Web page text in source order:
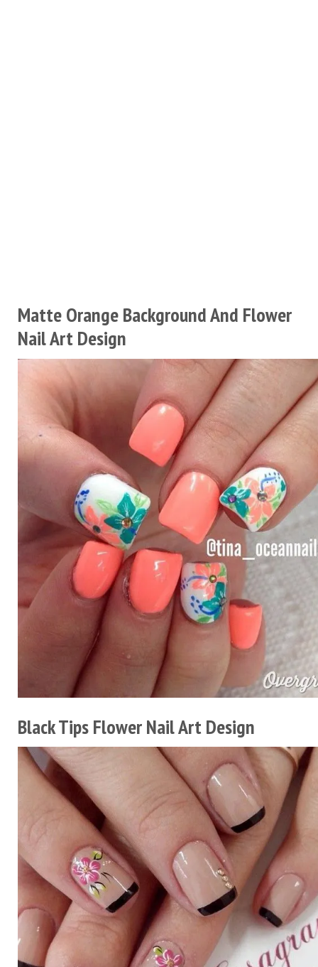
Matte Orange Background And Flower
Nail Art Design
Black Tips Flower Nail Art Design